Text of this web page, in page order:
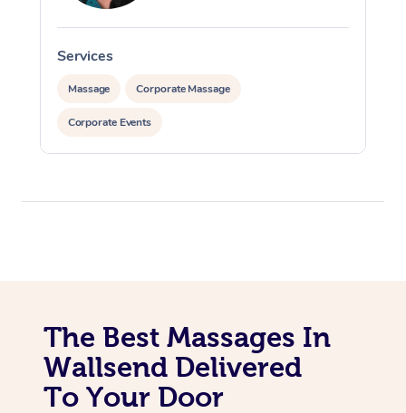
Services
Massage Corporate Massage
Corporate Events
The Best Massages In
Wallsend Delivered
To Your Door